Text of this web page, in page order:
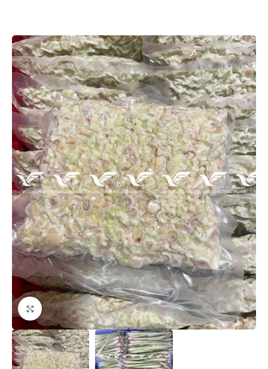
Click to enlarge